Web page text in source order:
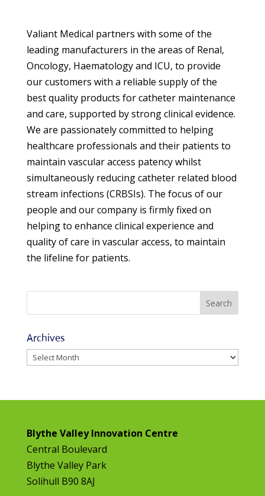
Valiant Medical partners with some of the
leading manufacturers in the areas of Renal,
Oncology, Haematology and ICU, to provide
our customers with a reliable supply of the
best quality products for catheter maintenance
and care, supported by strong clinical evidence.
We are passionately committed to helping
healthcare professionals and their patients to
maintain vascular access patency whilst
simultaneously reducing catheter related blood
stream infections (CRBSIs). The focus of our
people and our company is firmly fixed on
helping to enhance clinical experience and
quality of care in vascular access, to maintain
the lifeline for patients.
Archives
Archives
Blythe Valley Innovation Centre
Central Boulevard
Blythe Valley Park
Solihull B90 8AJ